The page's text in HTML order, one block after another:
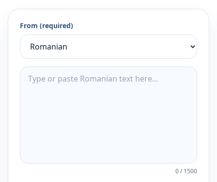
From (required)
0/1500